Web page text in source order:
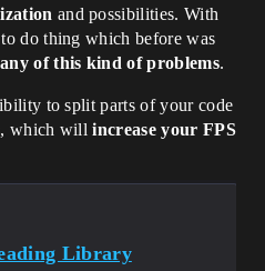
and possibilities. With
do thing which before was
of this kind of problems.
to split parts of your code
which willincrease your FPS
Library